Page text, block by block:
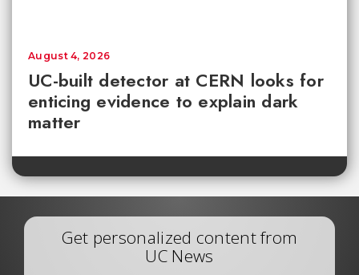
UC-built detector at CERN looks for
enticing evidence to explain dark
matter
August 4, 2026
Get personalized content from
UC News